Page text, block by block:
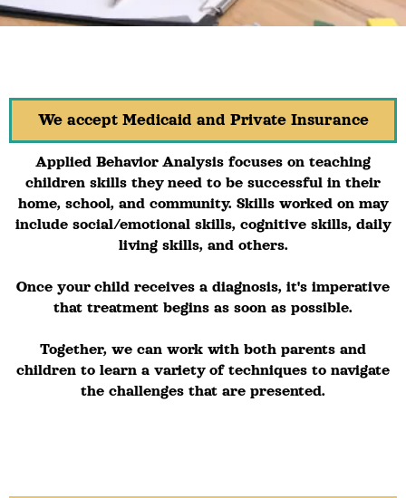
We accept Medicaid and Private Insurance
Applied Behavior Analysis focuses on teaching
children skills they need to be successful in their
home, school, and community. Skills worked on may
include social/emotional skills, cognitive skills, daily
living skills, and others.
Once your child receives a diagnosis, it's imperative
that treatment begins as soon as possible.
Together, we can work with both parents and
children to learn a variety of techniques to navigate
the challenges that are presented.